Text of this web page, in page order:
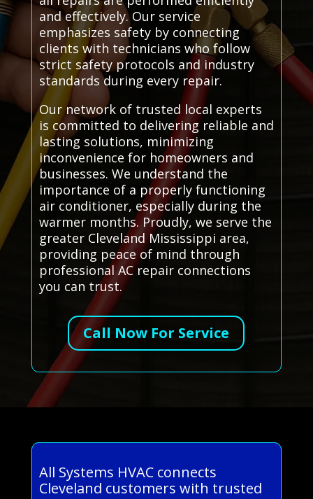
and effectively. Our service
emphasizes safety by connecting
clients with technicians who follow
strict safety protocols and industry
standards during every repair.
Our network of trusted local experts
is committed to delivering reliable and
lasting solutions, minimizing
inconvenience for homeowners and
businesses. We understand the
importance of a properly functioning
air conditioner, especially during the
warmer months. Proudly, we serve the
greater Cleveland Mississippi area,
providing peace of mind through
professional AC repair connections
you can trust.
Call Now For Service
All Systems HVAC connects
Cleveland customers with trusted